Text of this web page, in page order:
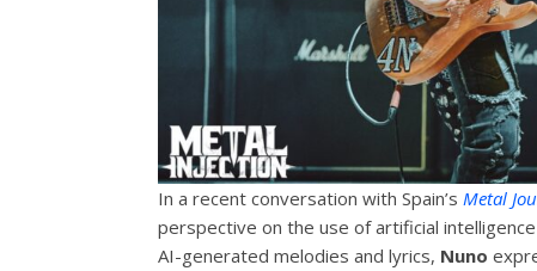
In a recent conversation with Spain’s Metal
perspective on the use of artificial
AI-generated melodies and lyrics, Nuno